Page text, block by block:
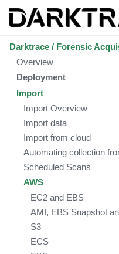
Darktrace / Forensic
Overview
Deployment
Import
Import Overview
Import data
Import from cloud
Automating collection
Scheduled Scans
AWS
EC2 and EBS
AMI, EBS Snapshot
S3
ECS